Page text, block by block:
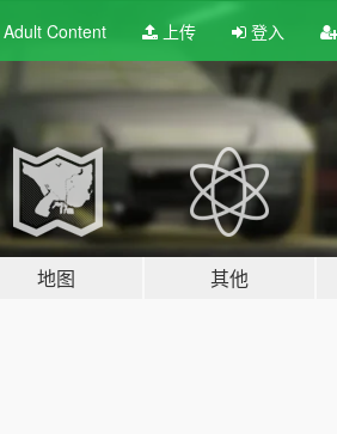
Content 上传 登入
地图 其他